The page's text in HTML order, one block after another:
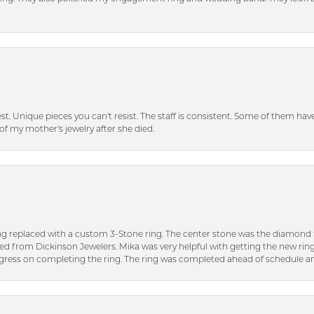
Unique pieces you can't resist. The staff is consistent. Some of them
my mother's jewelry after she died.
replaced with a custom 3-Stone ring. The center stone was the
from Dickinson Jewelers. Mika was very helpful with getting the new
on completing the ring. The ring was completed ahead of schedule